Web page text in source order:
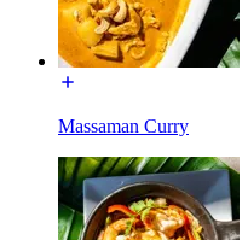
Massaman Curry